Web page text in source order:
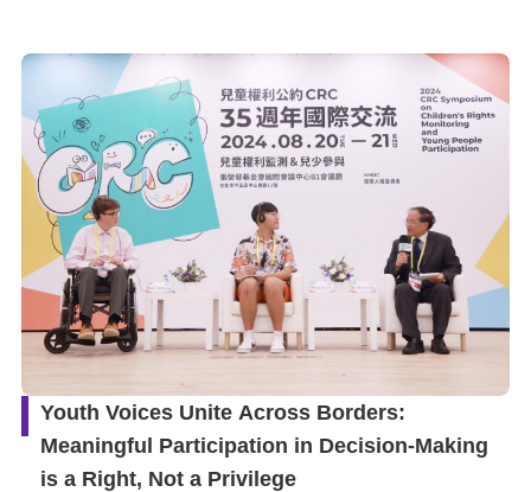
Youth Voices Unite Across Borders:
Meaningful Participation in Decision-Making
is a Right, Not a Privilege